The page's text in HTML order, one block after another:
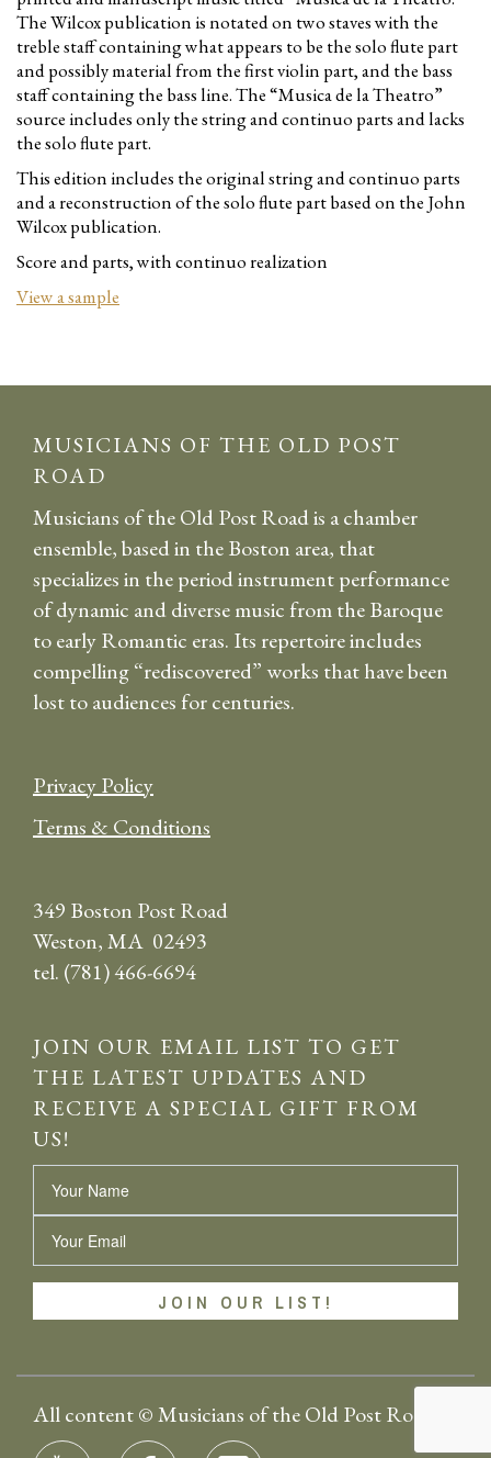
The Wilcox publication is notated on two staves with the
treble staff containing what appears to be the solo flute part
and possibly material from the first violin part, and the bass
staff containing the bass line. The “Musica de la Theatro”
source includes only the string and continuo parts and lacks
the solo flute part.
This edition includes the original string and continuo parts
and a reconstruction of the solo flute part based on the John
Wilcox publication.
Score and parts, with continuo realization
View a sample
MUSICIANS OF THE OLD POST
ROAD
Musicians of the Old Post Road is a chamber
ensemble, based in the Boston area, that
specializes in the period instrument performance
of dynamic and diverse music from the Baroque
to early Romantic eras. Its repertoire includes
compelling “rediscovered” works that have been
lost to audiences for centuries.
Privacy Policy
Terms & Conditions
349 Boston Post Road
Weston, MA 02493
tel. (781) 466-6694
JOIN OUR EMAIL LIST TO GET
THE LATEST UPDATES AND
RECEIVE A SPECIAL GIFT FROM
US!
Name
Email
All content © Musicians of the Old Post Road